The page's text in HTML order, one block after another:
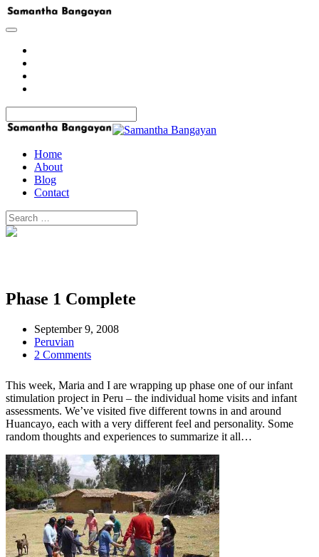
Home
About
Blog
Contact
Phase 1 Complete
September 9, 2008
Peruvian
2 Comments
This week, Maria and I are wrapping up phase one of our infant
stimulation project in Peru – the individual home visits and infant
assessments. We’ve visited five different towns in and around
Huancayo, each with a very different feel and personality. Some
random thoughts and experiences to summarize it all…